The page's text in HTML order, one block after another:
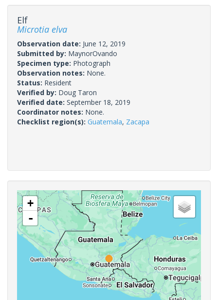
Elf
Microtia elva
Observation date: June 12, 2019
Submitted by: MaynorOvando
Specimen type: Photograph
Observation notes: None.
Status: Resident
Verified by: Doug Taron
Verified date: September 18, 2019
Coordinator notes: None.
Checklist region(s): Guatemala, Zacapa
+
-